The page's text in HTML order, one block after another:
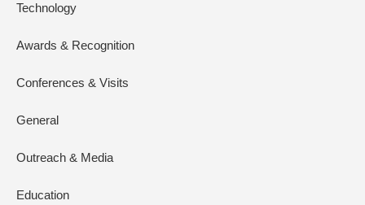
Technology
Awards & Recognition
Conferences & Visits
General
Outreach & Media
Education